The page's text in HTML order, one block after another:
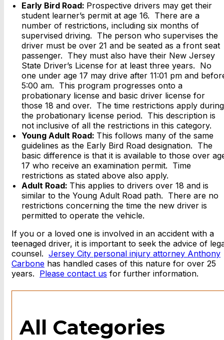
Early Bird Road: Prospective drivers may get their
student learner’s permit at age 16. There are a
number of restrictions, including six months of
supervised driving. The person who supervises the
driver must be over 21 and be seated as a front seat
passenger. They must also have their New Jersey
State Driver’s License for at least three years. No
one under age 17 may drive after 11:01 pm and
5:00 am. This program progresses onto a
probationary license and basic driver license for
those 18 and over. The time restrictions apply during
the probationary license period. This description is
not inclusive of all the restrictions in this category.
Young Adult Road: This follows many of the same
guidelines as the Early Bird Road designation. The
basic difference is that it is available to those over
17 who receive an examination permit. Time
restrictions as stated above also apply.
Adult Road: This applies to drivers over 18 and is
similar to the Young Adult Road path. There are no
restrictions concerning the time the new driver is
permitted to operate the vehicle.
If you or a loved one is involved in an accident with a
teenaged driver, it is important to seek the advice of
counsel. Jersey City personal injury attorney Anthony
Carbone has handled cases of this nature for over 25
years. Please contact us for further information.
All Categories